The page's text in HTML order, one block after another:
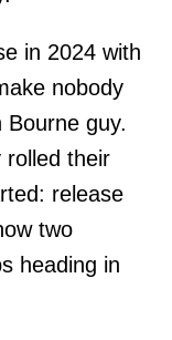
in 2024 with
nobody
guy.
rolled their
release
two
heading in